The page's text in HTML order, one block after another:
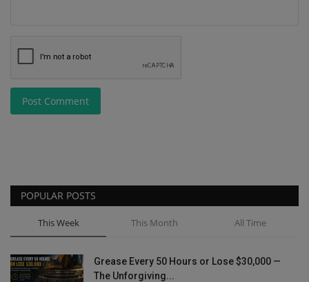
Post Comment
POPULAR POSTS
This Week This Month All Time
Grease Every 50 Hours or Lose $30,000 —
The Unforgiving...